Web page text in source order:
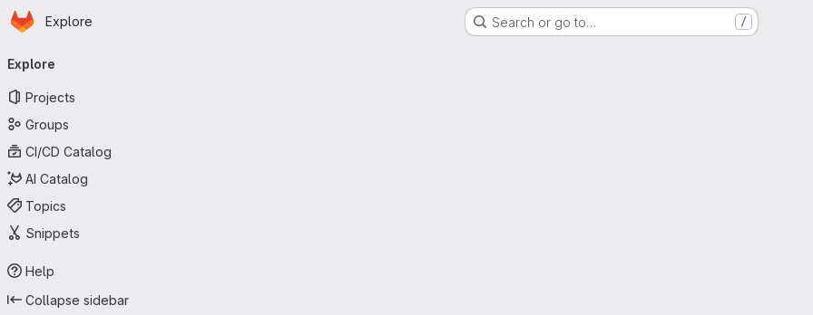
Skip to main content
Homepage
Explore Search or go to… /
navigation
Explore
Projects
Groups
CI/CD Catalog
AI Catalog
Topics
Snippets
Help
Collapse sidebar